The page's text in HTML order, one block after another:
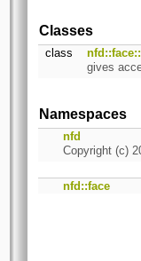
Classes
class
gives
Namespaces
nfd
Copyright (c)
nfd::face